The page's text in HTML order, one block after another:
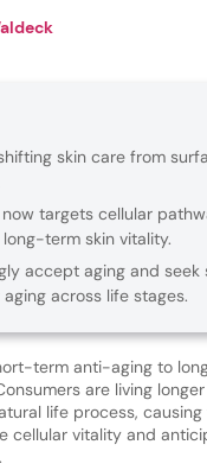
skin care from
targets cellular
term skin vitality.
accept aging and
across life stages.
term anti-aging to
are living
life process,
cellular vitality and